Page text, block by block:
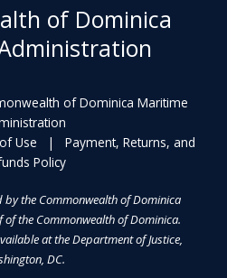
of Dominica
of Dominica Maritime
Use | Payment, Returns, and
Policy
the Commonwealth of Dominica
the Commonwealth of Dominica.
at the Department of Justice,
DC.